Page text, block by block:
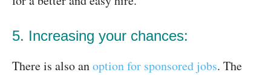
5. Increasing your chances:
There is also anoption for sponsored jobs. The